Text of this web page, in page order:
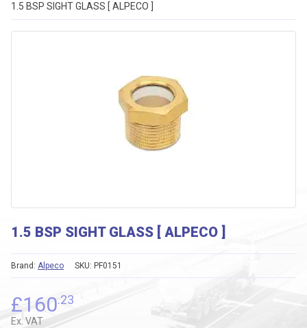
1.5 BSP SIGHT GLASS [ ALPECO ]
1.5 BSP SIGHT GLASS [ ALPECO ]
SKU: PF0151
Brand: Alpeco
£160.23
Ex. VAT